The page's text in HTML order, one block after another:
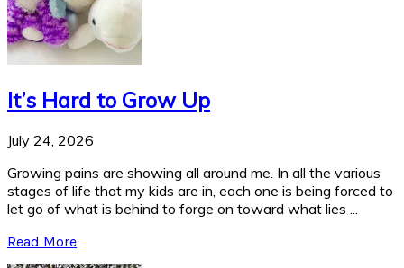
It’s Hard to Grow Up
July 24, 2026
Growing pains are showing all around me. In all the various
stages of life that my kids are in, each one is being forced to
let go of what is behind to forge on toward what lies ...
Read More